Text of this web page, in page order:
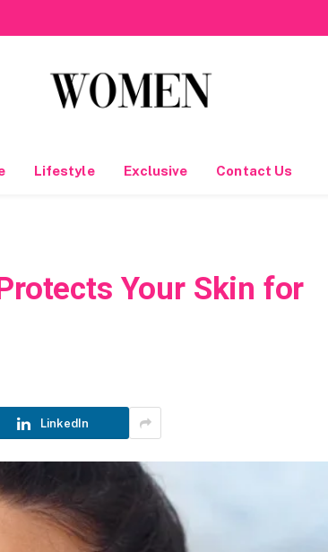
Lifestyle Exclusive Contact Us
Your Skin for
LinkedIn